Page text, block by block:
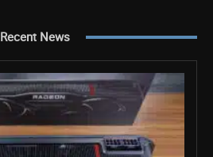
Recent News